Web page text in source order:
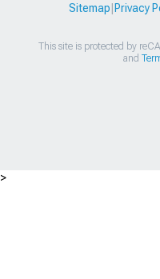
Sitemap Privacy
This site is protected by
and
>